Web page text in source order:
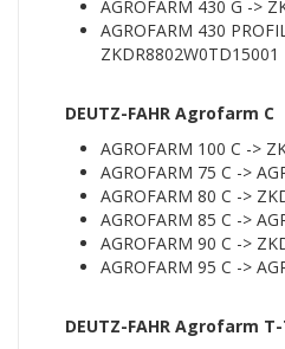
AGROFARM 430 G ->
AGROFARM 430
ZKDR8802W0TD15001
DEUTZ-FAHR Agrofarm C
AGROFARM 100 C ->
AGROFARM 75 C ->
AGROFARM 80 C ->
AGROFARM 85 C ->
AGROFARM 90 C ->
AGROFARM 95 C ->
DEUTZ-FAHR Agrofarm T-